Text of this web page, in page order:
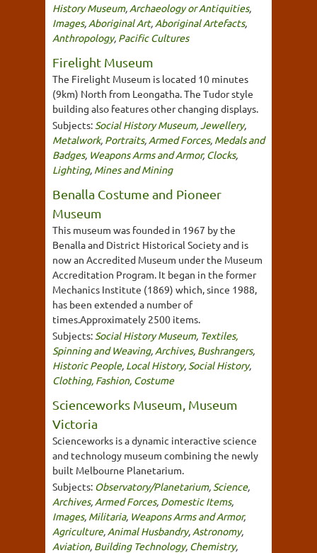
History Museum, Archaeology or Antiquities,
Images, Aboriginal Art, Aboriginal Artefacts,
Anthropology, Pacific Cultures
Firelight Museum
The Firelight Museum is located 10 minutes
(9km) North from Leongatha. The Tudor style
building also features other changing displays.
Subjects: Social History Museum,Jewellery,
Metalwork, Portraits, Armed Forces, Medals and
Badges, Weapons Arms and Armor, Clocks,
Lighting, Mines and Mining
Benalla Costume and Pioneer
Museum
This museum was founded in 1967 by the
Benalla and District Historical Society and is
now an Accredited Museum under the Museum
Accreditation Program. It began in the former
Mechanics Institute (1869) which, since 1988,
has been extended a number of
times.Approximately 2500 items.
Subjects: Social History Museum, Textiles,
Spinning and Weaving, Archives, Bushrangers,
Historic People, Local History, Social History,
Clothing, Fashion, Costume
Scienceworks Museum, Museum
Victoria
Scienceworks is a dynamic interactive science
and technology museum combining the newly
built Melbourne Planetarium.
Subjects: Observatory/Planetarium, Science,
Archives, Armed Forces, Domestic Items,
Images, Militaria, Weapons Arms and Armor,
Agriculture, Animal Husbandry, Astronomy,
Aviation, Building Technology, Chemistry,